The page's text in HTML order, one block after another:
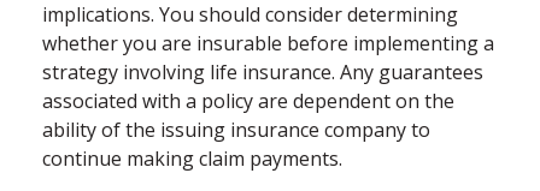
implications. You should consider determining
whether you are insurable before implementing a
strategy involving life insurance. Any guarantees
associated with a policy are dependent on the
ability of the issuing insurance company to
continue making claim payments.